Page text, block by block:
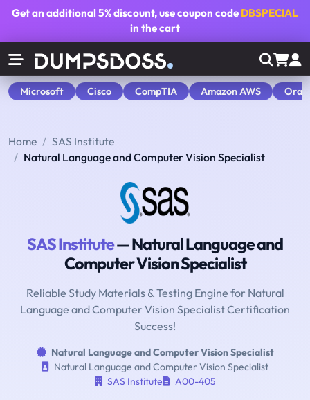
Get an additional5% discount, use coupon code DBSPECIAL
in the cart
Microsoft Cisco CompTIA Amazon AWS
Home
SAS Institute
Natural Language and Computer Vision Specialist
SAS Institute— Natural Language and
Computer Vision Specialist
Reliable Study Materials & Testing Engine for Natural
Language and Computer Vision Specialist Certification
Success!
Natural Language and Computer Vision Specialist
Natural Language and Computer Vision Specialist
SAS Institute
A00-405